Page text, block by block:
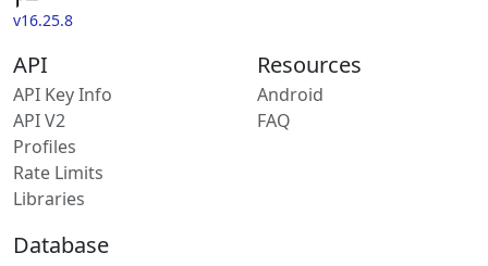
v16.25.8
API
API Key Info
API V2
Profiles
Rate Limits
Libraries
Resources
Android
FAQ
Database